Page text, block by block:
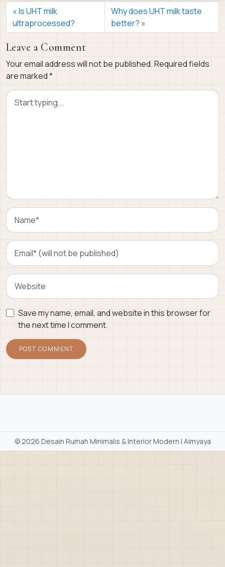
Is UHT milk
ultraprocessed?
Why does UHT milk taste
better?
Leave a Comment
Your email address will not be published.Required fields
are marked*
Save my name, email, and website in this browser for
the next time I comment.
©2026 Desain Rumah Minimalis & Interior Modern | Aimyaya